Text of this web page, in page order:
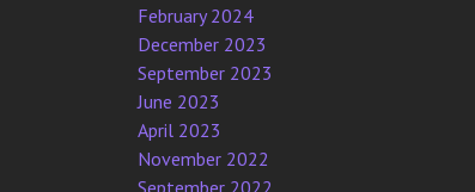
February 2024
December 2023
September 2023
June 2023
April 2023
November 2022
September 2022